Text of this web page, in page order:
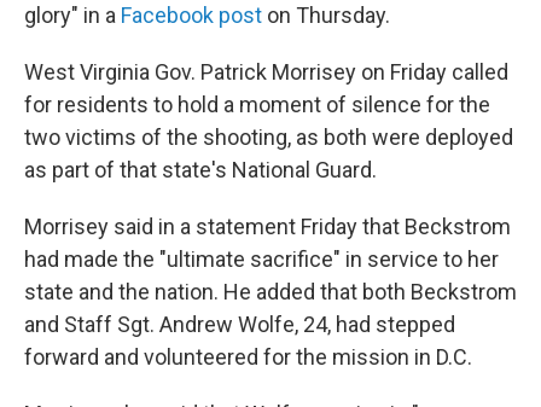
glory" in a Facebook post on Thursday.
West Virginia Gov. Patrick Morrisey on Friday called
for residents to hold a moment of silence for the
two victims of the shooting, as both were deployed
as part of that state's National Guard.
Morrisey said in a statement Friday that Beckstrom
had made the "ultimate sacrifice" in service to her
state and the nation. He added that both Beckstrom
and Staff Sgt. Andrew Wolfe, 24, had stepped
forward and volunteered for the mission in D.C.